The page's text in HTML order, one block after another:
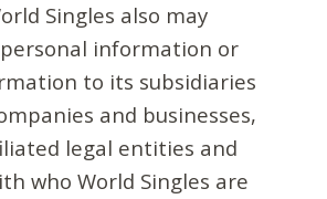
Singles also may
information or
to its subsidiaries
and businesses,
legal entities and
who World Singles are